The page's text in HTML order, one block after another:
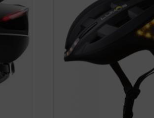
multiple
variants.
The